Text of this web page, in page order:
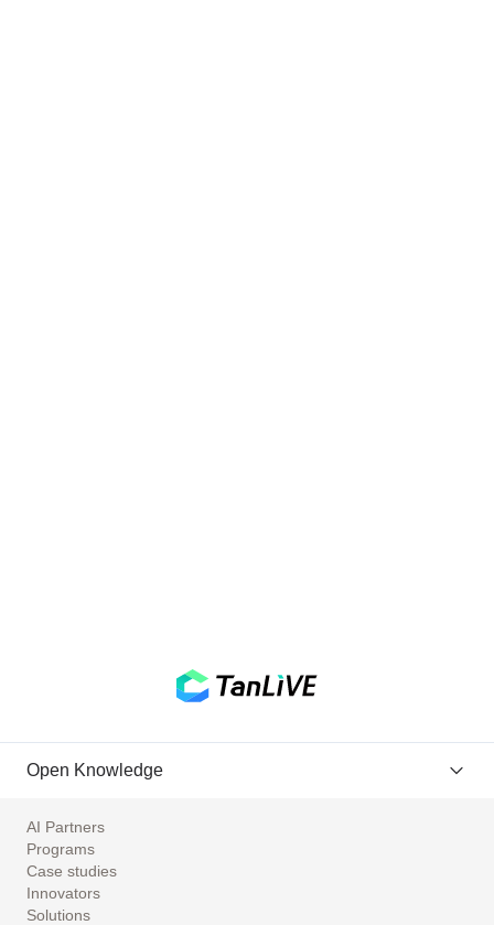
Open Knowledge
AI Partners
Programs
Case studies
Innovators
Solutions